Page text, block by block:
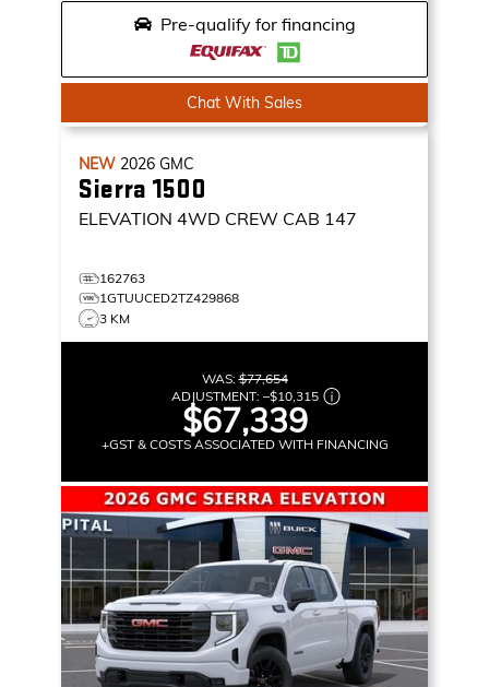
Pre-qualify for financing
Chat With Sales
NEW 2026 GMC
Sierra 1500
ELEVATION 4WD CREW CAB 147
162763
1GTUUCED2TZ429868
3 KM
WAS:$77,654
ADJUSTMENT: –$10,315
$67,339
+GST & COSTS ASSOCIATED WITH FINANCING